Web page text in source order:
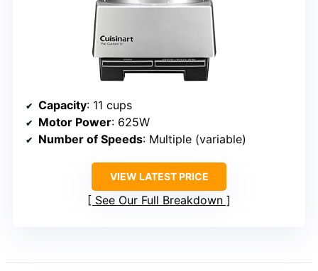
Capacity: 11 cups
Motor Power: 625W
Number of Speeds: Multiple (variable)
VIEW LATEST PRICE
See Our Full Breakdown